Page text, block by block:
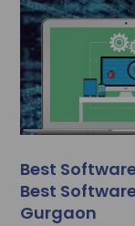
Best
Best
Gurgaon